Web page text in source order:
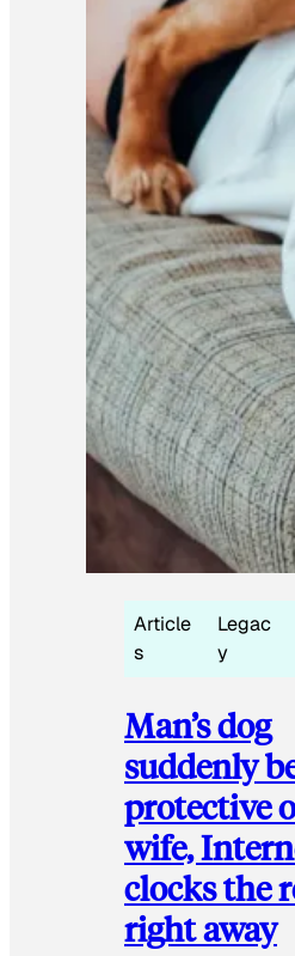
Article
s
Legac
y
Man’s dog
suddenly
protective
wife,
clocks the
right away